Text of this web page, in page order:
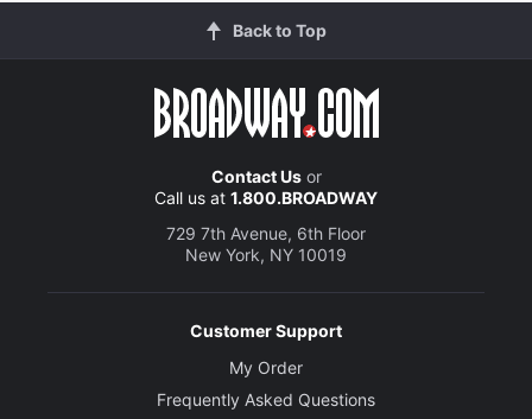
Back to Top
Contact Usor
Call us at 1.800.BROADWAY
729 7th Avenue, 6th Floor
New York, NY 10019
Customer Support
My Order
Frequently Asked Questions